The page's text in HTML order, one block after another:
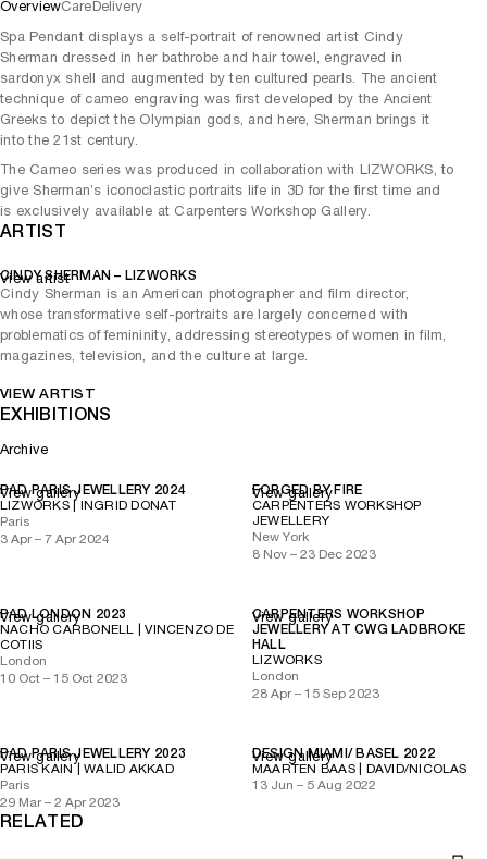
OverviewCareDelivery
Spa Pendant displays a self-portrait of renowned artist Cindy
Sherman dressed in her bathrobe and hair towel, engraved in
sardonyx shell and augmented by ten cultured pearls. The ancient
technique of cameo engraving was first developed by the Ancient
Greeks to depict the Olympian gods, and here, Sherman brings it
into the 21st century.
The Cameo series was produced in collaboration with LIZWORKS, to
give Sherman’s iconoclastic portraits life in 3D for the first time and
is exclusively available at Carpenters Workshop Gallery.
ARTIST
CINDY SHERMAN – LIZWORKS
Cindy Sherman is an American photographer and film director,
whose transformative self-portraits are largely concerned with
problematics of femininity, addressing stereotypes of women in film,
magazines, television, and the culture at large.
VIEW ARTIST
View artist
EXHIBITIONS
Archive
PAD PARIS JEWELLERY 2024
LIZWORKS | INGRID DONAT
Paris
3 Apr – 7 Apr 2024
View gallery
FORGED BY FIRE
CARPENTERS WORKSHOP
JEWELLERY
New York
8 Nov – 23 Dec 2023
View gallery
PAD LONDON 2023
NACHO CARBONELL | VINCENZO DE
COTIIS
London
10 Oct – 15 Oct 2023
View gallery
CARPENTERS WORKSHOP
JEWELLERY AT CWG LADBROKE
HALL
LIZWORKS
London
28 Apr – 15 Sep 2023
View gallery
PAD PARIS JEWELLERY 2023
PARIS KAIN | WALID AKKAD
Paris
29 Mar – 2 Apr 2023
View gallery
DESIGN MIAMI/ BASEL 2022
MAARTEN BAAS | DAVID/NICOLAS
13 Jun – 5 Aug 2022
View gallery
RELATED